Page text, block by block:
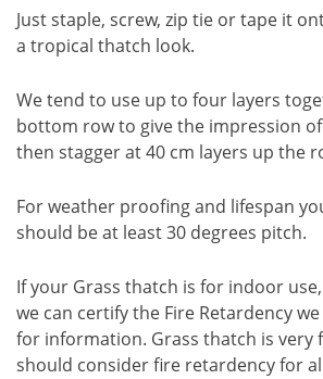
Just staple, screw, zip tie or tape it
a tropical thatch look.
We tend to use up to four layers
bottom row to give the impression
then stagger at 40 cm layers up the
For weather proofing and lifespan
should be at least 30 degrees pitch.
If your Grass thatch is for indoor
we can certify the Fire Retardency
for information. Grass thatch is very
should consider fire retardency for